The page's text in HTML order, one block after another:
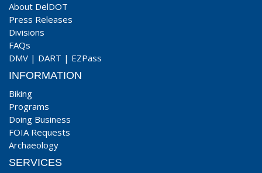
About DelDOT
Press Releases
Divisions
FAQs
DMV | DART | EZPass
INFORMATION
Biking
Programs
Doing Business
FOIA Requests
Archaeology
SERVICES